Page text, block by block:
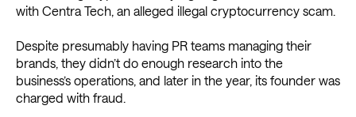
with Centra Tech, an alleged illegal cryptocurrency scam.
Despite presumably having PR teams managing their
brands, they didn’t do enough research into the
business’s operations, and later in the year, its founder was
charged with fraud.